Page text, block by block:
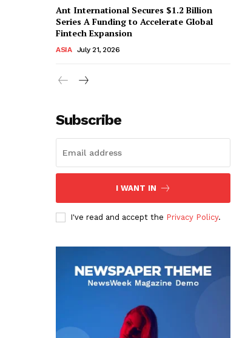
Ant International Secures $1.2 Billion
Series A Funding to Accelerate Global
Fintech Expansion
ASIA July 21, 2026
Subscribe
I WANT IN
I've read and accept the Privacy Policy.